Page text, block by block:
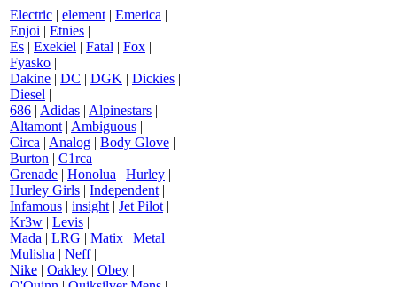
Electric | element | Emerica |
Enjoi | Etnies |
Es | Exekiel | Fatal | Fox |
Fyasko |
Dakine | DC | DGK | Dickies |
Diesel |
686 | Adidas | Alpinestars |
Altamont | Ambiguous |
Circa | Analog | Body Glove |
Burton | C1rca |
Grenade | Honolua | Hurley |
Hurley Girls | Independent |
Infamous | insight | Jet Pilot |
Kr3w | Levis |
Mada | LRG | Matix | Metal
Mulisha | Neff|
Nike | Oakley | Obey |